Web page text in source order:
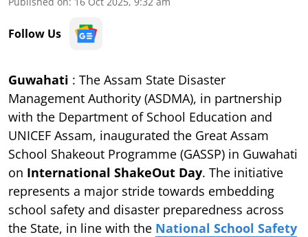
Follow Us
Guwahati : The Assam State Disaster
Management Authority (ASDMA), in partnership
with the Department of School Education and
UNICEF Assam, inaugurated the Great Assam
School Shakeout Programme (GASSP) in Guwahati
on International ShakeOut Day. The initiative
represents a major stride towards embedding
school safety and disaster preparedness across
the State, in line with the National School Safety